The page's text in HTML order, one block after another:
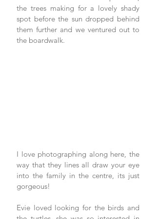
the trees making for a lovely shady
spot before the sun dropped behind
them further and we ventured out to
the boardwalk.
I love photographing along here, the
way that they lines all draw your eye
into the family in the centre, its just
gorgeous!
Evie loved looking for the birds and